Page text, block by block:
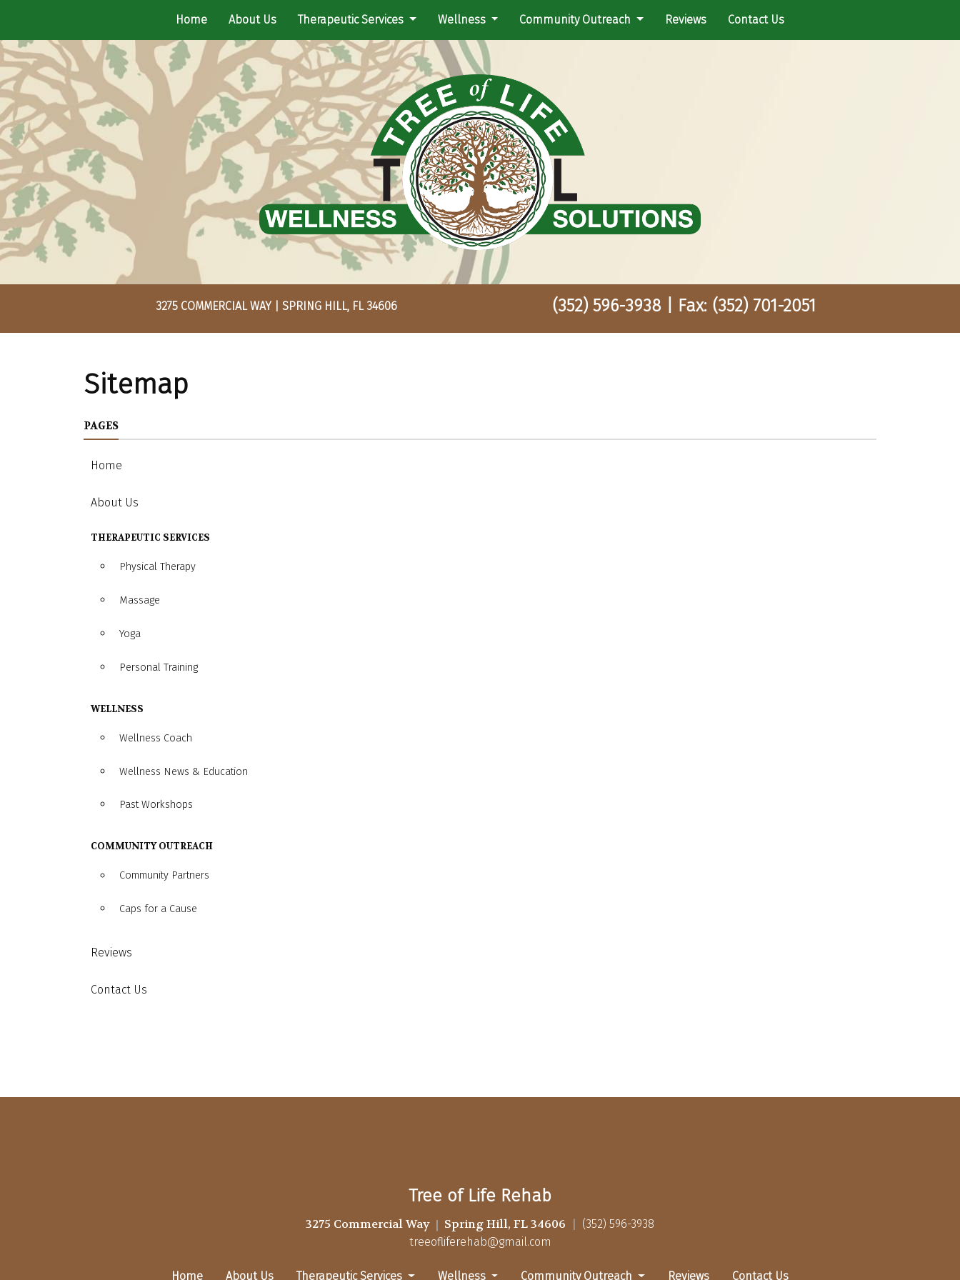
Home About Us Therapeutic Services Wellness Community Outreach Reviews Contact Us
3275 COMMERCIAL WAY | SPRING HILL, FL 34606 (352) 596-3938 | Fax: (352) 701-2051
Sitemap
PAGES
Home
About Us
THERAPEUTIC SERVICES
Physical Therapy
Massage
Yoga
Personal Training
WELLNESS
Wellness Coach
Wellness News & Education
Past Workshops
COMMUNITY OUTREACH
Community Partners
Caps for a Cause
Reviews
Contact Us
Tree of Life Rehab
3275 Commercial Way Spring Hill, FL 34606
(352) 596-3938
treeofliferehab@gmail.com
Home About Us Therapeutic Services Wellness Community Outreach Reviews Contact Us